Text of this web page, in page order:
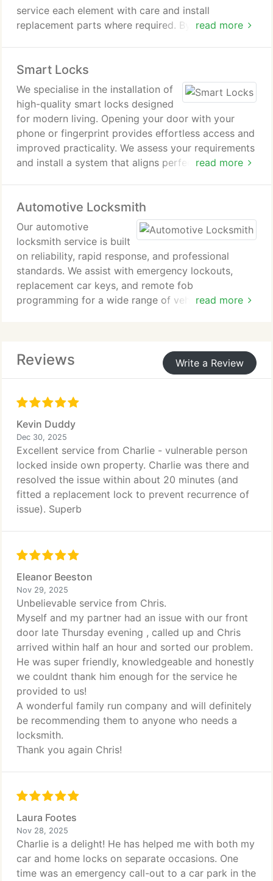
read more
service each element with care and install
replacement parts where required. By doing so, we
Smart Locks
read more
We specialise in the installation of
high-quality smart locks designed
for modern living. Opening your door with your
phone or fingerprint provides effortless access and
improved practicality. We assess your requirements
and install a system that aligns perfectly with them.
Automotive Locksmith
read more
Our automotive
locksmith service is built
on reliability, rapid response, and professional
standards. We assist with emergency lockouts,
replacement car keys, and remote fob
programming for a wide range of vehicles. By
dependable support whenever it is required.
Reviews Write a Review
Kevin Duddy
Dec 30, 2025
Excellent service from Charlie - vulnerable person
locked inside own property. Charlie was there and
resolved the issue within about 20 minutes (and
fitted a replacement lock to prevent recurrence of
issue). Superb
Eleanor Beeston
Nov 29, 2025
Unbelievable service from Chris.
Myself and my partner had an issue with our front
door late Thursday evening , called up and Chris
arrived within half an hour and sorted our problem.
He was super friendly, knowledgeable and honestly
we couldnt thank him enough for the service he
provided to us!
A wonderful family run company and will definitely
be recommending them to anyone who needs a
locksmith.
Thank you again Chris!
Laura Footes
Nov 28, 2025
Charlie is a delight! He has helped me with both my
car and home locks on separate occasions. One
time was an emergency call-out to a car park in the